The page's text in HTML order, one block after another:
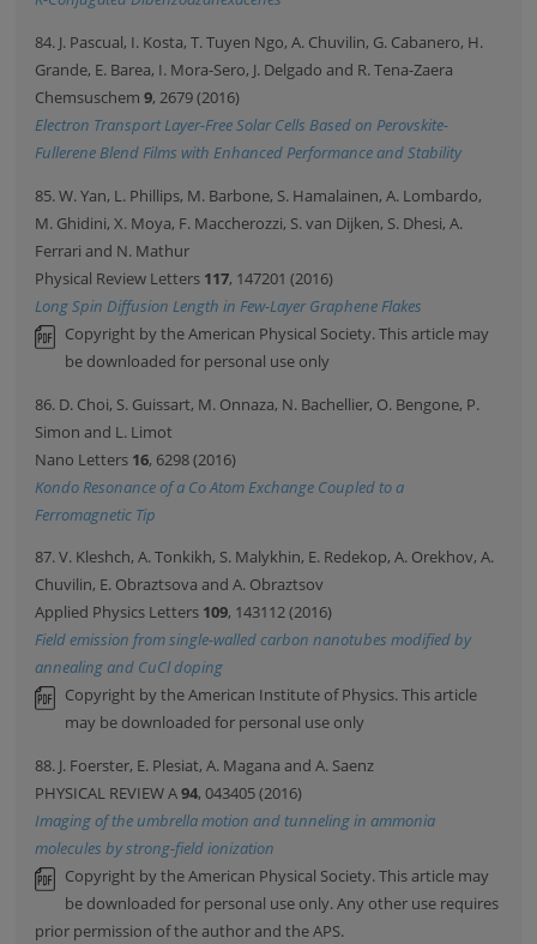
84. J. Pascual, I. Kosta, T. Tuyen Ngo, A. Chuvilin, G. Cabanero, H.
Grande, E. Barea, I. Mora-Sero, J. Delgado and R. Tena-Zaera
Chemsuschem9, 2679 (2016)
Electron Transport Layer-Free Solar Cells Based on Perovskite-
Fullerene Blend Films with Enhanced Performance and Stability
85. W. Yan, L. Phillips, M. Barbone, S. Hamalainen, A. Lombardo,
M. Ghidini, X. Moya, F. Maccherozzi, S. van Dijken, S. Dhesi, A.
Ferrari and N. Mathur
Physical Review Letters 117, 147201 (2016)
Long Spin Diffusion Length in Few-Layer Graphene Flakes
Copyright by the American Physical Society. This article may
be downloaded for personal use only
86. D. Choi, S. Guissart, M. Onnaza, N. Bachellier, O. Bengone, P.
Simon and L. Limot
Nano Letters 16, 6298 (2016)
Kondo Resonance of a Co Atom Exchange Coupled to a
Ferromagnetic Tip
87. V. Kleshch, A. Tonkikh, S. Malykhin, E. Redekop, A. Orekhov, A.
Chuvilin, E. Obraztsova and A. Obraztsov
Applied Physics Letters 109, 143112 (2016)
Field emission from single-walled carbon nanotubes modified by
annealing and CuCl doping
Copyright by the American Institute of Physics. This article
may be downloaded for personal use only
88. J. Foerster, E. Plesiat, A. Magana and A. Saenz
PHYSICAL REVIEW A94, 043405 (2016)
Imaging of the umbrella motion and tunneling in ammonia
molecules by strong-field ionization
Copyright by the American Physical Society. This article may
be downloaded for personal use only. Any other use requires
prior permission of the author and the APS.